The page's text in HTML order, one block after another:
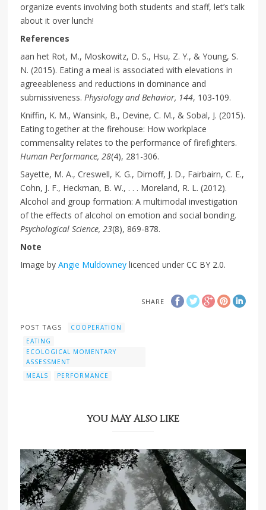
organize events involving both students and staff, let’s talk
about it over lunch!
References
aan het Rot, M., Moskowitz, D. S., Hsu, Z. Y., & Young, S.
N. (2015). Eating a meal is associated with elevations in
agreeableness and reductions in dominance and
submissiveness.Physiology and Behavior, 144, 103-109.
Kniffin, K. M., Wansink, B., Devine, C. M., & Sobal, J. (2015).
Eating together at the firehouse: How workplace
commensality relates to the performance of firefighters.
Human Performance, 28(4), 281-306.
Sayette, M. A., Creswell, K. G., Dimoff, J. D., Fairbairn, C. E.,
Cohn, J. F., Heckman, B. W., . . . Moreland, R. L. (2012).
Alcohol and group formation: A multimodal investigation
of the effects of alcohol on emotion and social bonding.
Psychological Science, 23(8), 869-878.
Note
Image byAngie Muldowney licenced under CC BY 2.0.
SHARE
POST TAGS
COOPERATION
EATING
ECOLOGICAL MOMENTARY
ASSESSMENT
MEALS
PERFORMANCE
YOU MAY ALSO LIKE